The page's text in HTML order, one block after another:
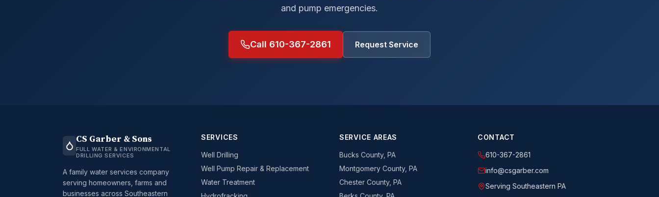
and pump emergencies.
Call 610-367-2861 Request Service
CS Garber & Sons
FULL WATER & ENVIRONMENTAL
DRILLING SERVICES
A family water services company
serving homeowners, farms and
businesses across Southeastern
SERVICES
Well Drilling
Well Pump Repair & Replacement
Water Treatment
SERVICE AREAS
Bucks County, PA
Montgomery County, PA
Chester County, PA
CONTACT
610-367-2861
info@csgarber.com
Serving Southeastern PA